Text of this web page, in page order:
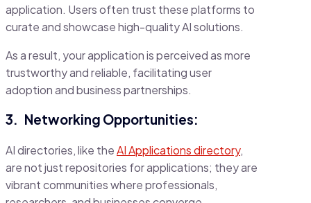
application. Users often trust these platforms to
curate and showcase high-quality AI solutions.
As a result, your application is perceived as more
trustworthy and reliable, facilitating user
adoption and business partnerships.
3. Networking Opportunities:
AI directories, like theAI Applications directory,
are not just repositories for applications; they are
vibrant communities where professionals,